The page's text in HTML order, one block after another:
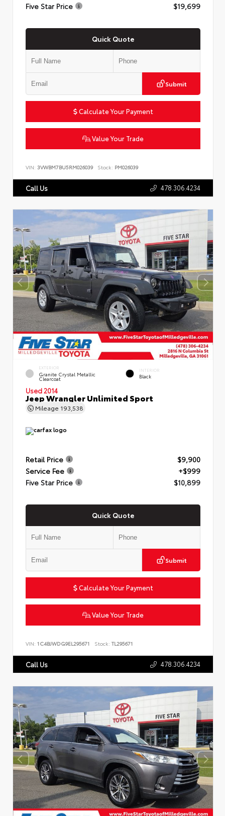
Five Star Price
$19,699
Quick Quote
Submit
Calculate Your Payment
Value Your Trade
VIN: 3VWBM7BU5RM026039 Stock: PM026039
Call Us 478.306.4234
EXTERIOR
Granite Crystal Metallic
Clearcoat
INTERIOR
Black
Used 2014
Jeep Wrangler Unlimited Sport
Mileage 193,538
Retail Price
$9,900
Service Fee
+$999
Five Star Price
$10,899
Quick Quote
Submit
Calculate Your Payment
Value Your Trade
VIN: 1C4BJWDG9EL295671 Stock: TL295671
Call Us 478.306.4234